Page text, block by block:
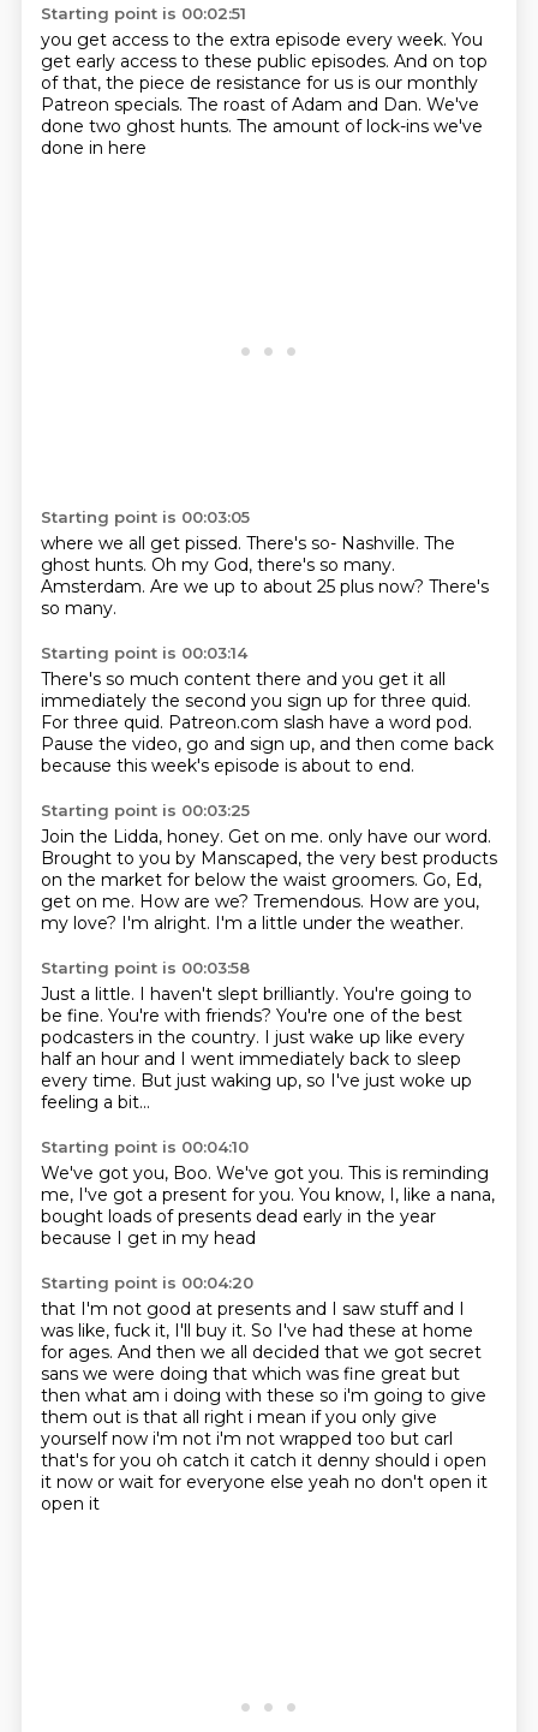
Starting point is 00:02:51
you get access to the extra episode every week. You
get early access to these public episodes. And on top
of that, the piece de resistance for us is our monthly
Patreon specials. The roast of Adam and Dan. We've
done two ghost hunts. The amount of lock-ins we've
done in here
Starting point is 00:03:05
where we all get pissed. There's so- Nashville. The
ghost hunts. Oh my God, there's so many.
Amsterdam. Are we up to about 25 plus now? There's
so many.
Starting point is 00:03:14
There's so much content there and you get it all
immediately the second you sign up for three quid.
For three quid. Patreon.com slash have a word pod.
Pause the video, go and sign up, and then come back
because this week's episode is about to end.
Starting point is 00:03:25
Join the Lidda, honey. Get on me. only have our word.
Brought to you by Manscaped, the very best products
on the market for below the waist groomers. Go, Ed,
get on me. How are we? Tremendous. How are you,
my love? I'm alright. I'm a little under the weather.
Starting point is 00:03:58
Just a little. I haven't slept brilliantly. You're going to
be fine. You're with friends? You're one of the best
podcasters in the country. I just wake up like every
half an hour and I went immediately back to sleep
every time. But just waking up, so I've just woke up
feeling a bit...
Starting point is 00:04:10
We've got you, Boo. We've got you. This is reminding
me, I've got a present for you. You know, I, like a nana,
bought loads of presents dead early in the year
because I get in my head
Starting point is 00:04:20
that I'm not good at presents and I saw stuff and I
was like, fuck it, I'll buy it. So I've had these at home
for ages. And then we all decided that we got secret
sans we were doing that which was fine great but
then what am i doing with these so i'm going to give
them out is that all right i mean if you only give
yourself now i'm not i'm not wrapped too but carl
that's for you oh catch it catch it denny should i open
it now or wait for everyone else yeah no don't open it
open it